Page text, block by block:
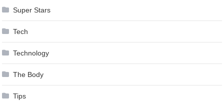
Super Stars
Tech
Technology
The Body
Tips